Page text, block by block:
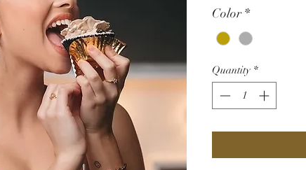
Color *
Quantity *